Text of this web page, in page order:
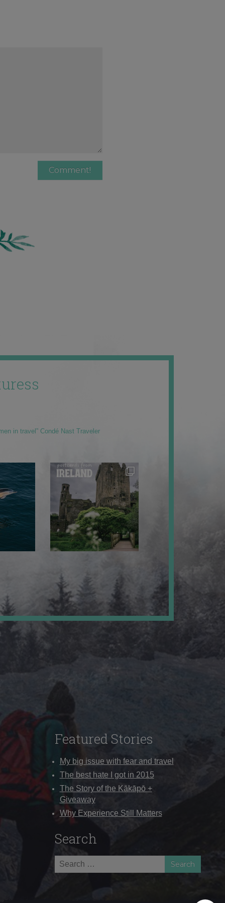
in travel” Condé Nast Traveler
Featured Stories
My big issue with fear and travel
The best hate I got in 2015
The Story of the Kākāpō +
Giveaway
Why Experience Still Matters
Search
Search
for: